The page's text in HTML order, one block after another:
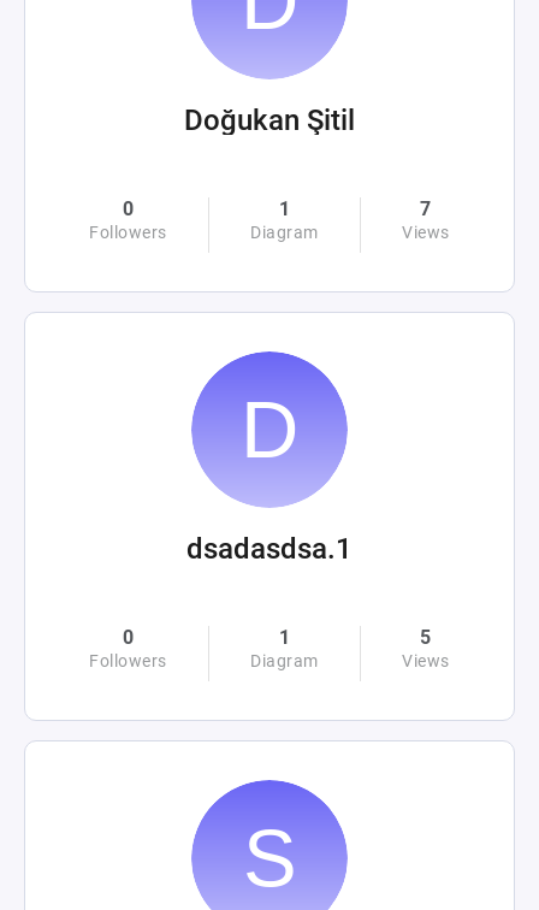
Doğukan Şitil
0
Followers
1
Diagram
7
Views
dsadasdsa.1
0
Followers
1
Diagram
5
Views